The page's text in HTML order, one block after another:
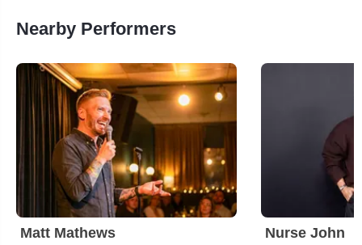
Nearby Performers
Matt Mathews Nurse John